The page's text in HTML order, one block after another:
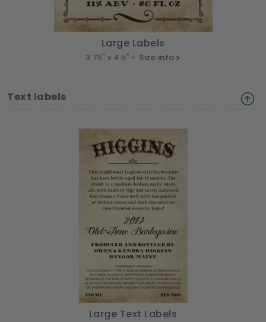
Large Labels
3.75" x 4.5" • Size info
Text labels
Large Text Labels